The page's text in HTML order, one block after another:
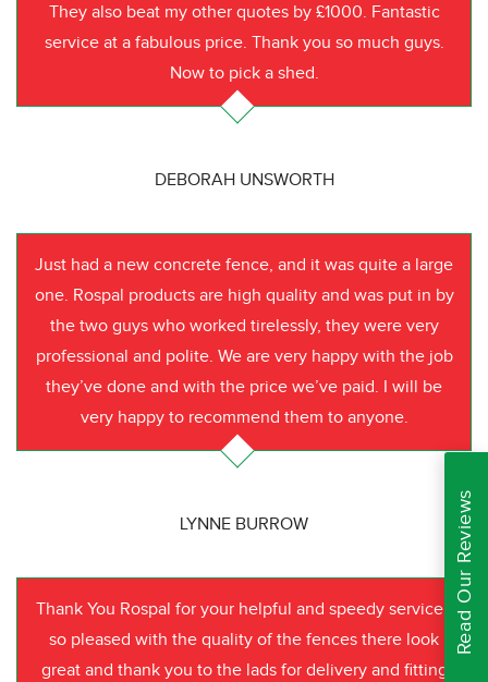
They also beat my other quotes by £1000. Fantastic
service at a fabulous price. Thank you so much guys.
Now to pick a shed.
DEBORAH UNSWORTH
Just had a new concrete fence, and it was quite a large
one. Rospal products are high quality and was put in by
the two guys who worked tirelessly, they were very
professional and polite. We are very happy with the job
they’ve done and with the price we’ve paid. I will be
very happy to recommend them to anyone.
LYNNE BURROW
Thank You Rospal for your helpful and speedy service I
so pleased with the quality of the fences there look
great and thank you to the lads for delivery and fitting
Read Our Reviews